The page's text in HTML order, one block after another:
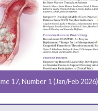
17, Number 1 (Jan/Feb 2026)